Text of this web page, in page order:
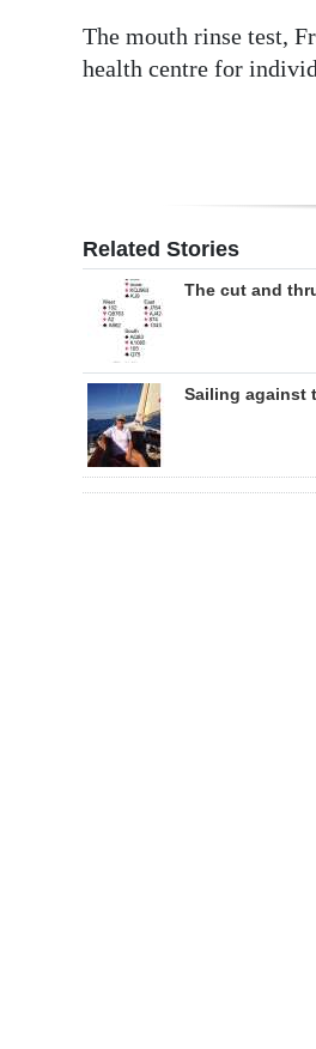
The mouth rinse test,
health centre for
Related Stories
The cut and
Sailing against